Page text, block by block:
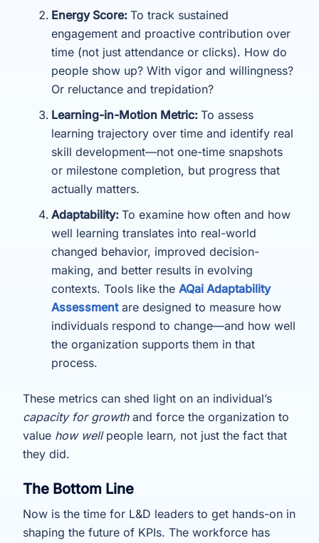
Energy Score: To track sustained
engagement and proactive contribution over
time (not just attendance or clicks). How do
people show up? With vigor and willingness?
Or reluctance and trepidation?
Learning-in-Motion Metric: To assess
learning trajectory over time and identify real
skill development—not one-time snapshots
or milestone completion, but progress that
actually matters.
Adaptability: To examine how often and how
well learning translates into real-world
changed behavior, improved decision-
making, and better results in evolving
contexts. Tools like the AQai Adaptability
Assessmentare designed to measure how
individuals respond to change—and how well
the organization supports them in that
process.
These metrics can shed light on an individual’s
capacity for growthand force the organization to
value how well people learn, not just the fact that
they did.
The Bottom Line
Now is the time for L&D leaders to get hands-on in
shaping the future of KPIs. The workforce has